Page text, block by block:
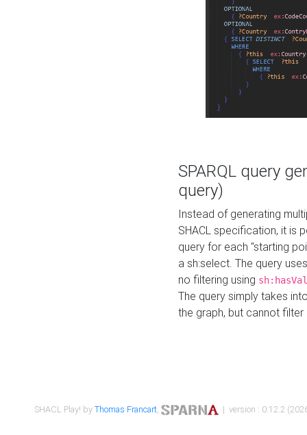
SPARQL query
query)
Instead of generating
SHACL specification, it is
query for each "starting
a sh:select. The query
no filtering using
The query simply takes
the graph, but cannot filter
SHACL Play! byThomas Francart, | version : 0.12.2